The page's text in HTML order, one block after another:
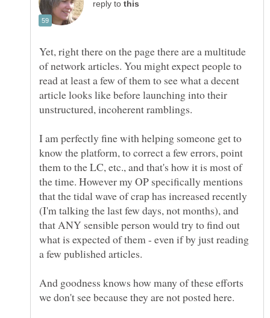
reply to
Yet, right there on the page there are a multitude
of network articles. You might expect people to
read at least a few of them to see what a decent
article looks like before launching into their
unstructured, incoherent ramblings.
I am perfectly fine with helping someone get to
know the platform, to correct a few errors, point
them to the LC, etc., and that's how it is most of
the time. However my OP specifically mentions
that the tidal wave of crap has increased recently
(I'm talking the last few days, not months), and
that ANY sensible person would try to find out
what is expected of them - even if by just reading
And goodness knows how many of these efforts